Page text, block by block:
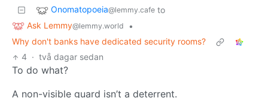
Onomatopoeia@lemmy.cafe to
Ask Lemmy@lemmy.world
•
Why don't banks have dedicated security rooms?
4 · två dagar sedan
To do what?
A non-visible guard isn’t a deterrent.